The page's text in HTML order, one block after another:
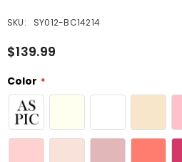
SKU: SY012-BC14214
$139.99
Color